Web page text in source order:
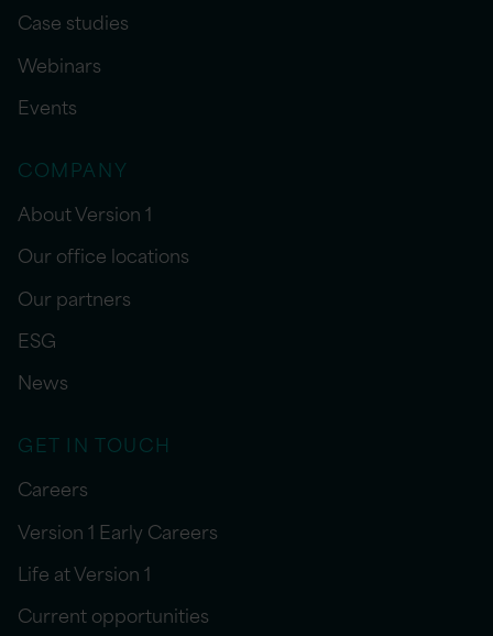
Case studies
Webinars
Events
COMPANY
About Version 1
Our office locations
Our partners
ESG
News
GET IN TOUCH
Careers
Version 1 Early Careers
Life at Version 1
Current opportunities